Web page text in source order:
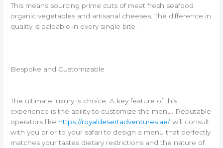
This means sourcing prime cuts of meat fresh seafood
organic vegetables and artisanal cheeses. The difference in
quality is palpable in every single bite.
Bespoke and Customizable
The ultimate luxury is choice. A key feature of this
experience is the ability to customize the menu. Reputable
operators like https://royaldesertadventures.ae/ will consult
with you prior to your safari to design a menu that perfectly
matches your tastes dietary restrictions and the nature of